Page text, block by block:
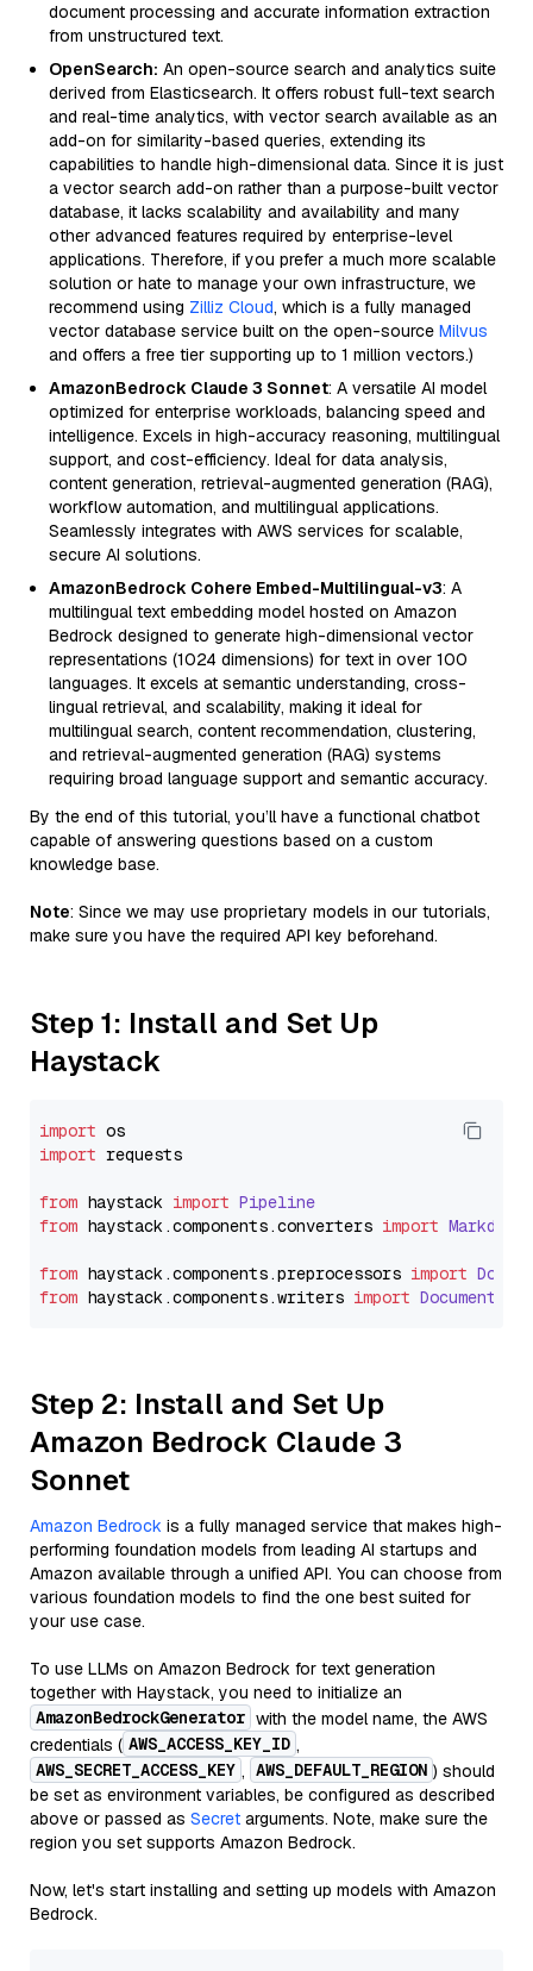
document processing and accurate information extraction
from unstructured text.
OpenSearch: An open-source search and analytics suite
derived from Elasticsearch. It offers robust full-text search
and real-time analytics, with vector search available as an
add-on for similarity-based queries, extending its
capabilities to handle high-dimensional data. Since it is just
a vector search add-on rather than a purpose-built vector
database, it lacks scalability and availability and many
other advanced features required by enterprise-level
applications. Therefore, if you prefer a much more scalable
solution or hate to manage your own infrastructure, we
recommend using Zilliz Cloud, which is a fully managed
vector database service built on the open-source Milvus
and offers a free tier supporting up to 1 million vectors.)
AmazonBedrock Claude 3 Sonnet: A versatile AI model
optimized for enterprise workloads, balancing speed and
intelligence. Excels in high-accuracy reasoning, multilingual
support, and cost-efficiency. Ideal for data analysis,
content generation, retrieval-augmented generation (RAG),
workflow automation, and multilingual applications.
Seamlessly integrates with AWS services for scalable,
secure AI solutions.
AmazonBedrock Cohere Embed-Multilingual-v3: A
multilingual text embedding model hosted on Amazon
Bedrock designed to generate high-dimensional vector
representations (1024 dimensions) for text in over 100
languages. It excels at semantic understanding, cross-
lingual retrieval, and scalability, making it ideal for
multilingual search, content recommendation, clustering,
and retrieval-augmented generation (RAG) systems
requiring broad language support and semantic accuracy.
By the end of this tutorial, you’ll have a functional chatbot
capable of answering questions based on a custom
knowledge base.
Note: Since we may use proprietary models in our tutorials,
make sure you have the required API key beforehand.
Step 1: Install and Set Up
Haystack
import
import requests
from haystack import Pipeline
from haystack.components.converters import
from haystack.components.preprocessors import
from haystack.components.writers import
Step 2: Install and Set Up
Amazon Bedrock Claude 3
Sonnet
Amazon Bedrock is a fully managed service that makes high-
performing foundation models from leading AI startups and
Amazon available through a unified API. You can choose from
various foundation models to find the one best suited for
your use case.
To use LLMs on Amazon Bedrock for text generation
together with Haystack, you need to initialize an
AmazonBedrockGenerator with the model name, the AWS
credentials ( AWS_ACCESS_KEY_ID ,
AWS_SECRET_ACCESS_KEY , AWS_DEFAULT_REGION ) should
be set as environment variables, be configured as described
above or passed as Secret arguments. Note, make sure the
region you set supports Amazon Bedrock.
Now, let's start installing and setting up models with Amazon
Bedrock.